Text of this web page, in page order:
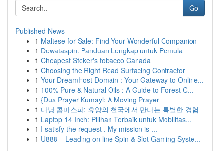
Go
Published News
1 Maltese for Sale: Find Your Wonderful Companion
1 Dewataspin: Panduan Lengkap untuk Pemula
1 Cheapest Stoker's tobacco Canada
1 Choosing the Right Road Surfacing Contractor
1 Your DreamHost Domain : Your Gateway to Online...
1 100% Pure & Natural Oils : A Guide to Forest C...
1 {Dua Prayer Kumayl: A Moving Prayer
1 다낭 콤마스파: 휴양의 천국에서 만나는 특별한 경험
1 Laptop 14 Inch: Pilihan Terbaik untuk Mobilitas...
1 I satisfy the request . My mission is ...
1 U888 – Leading on line Spin & Slot Gaming Syste...